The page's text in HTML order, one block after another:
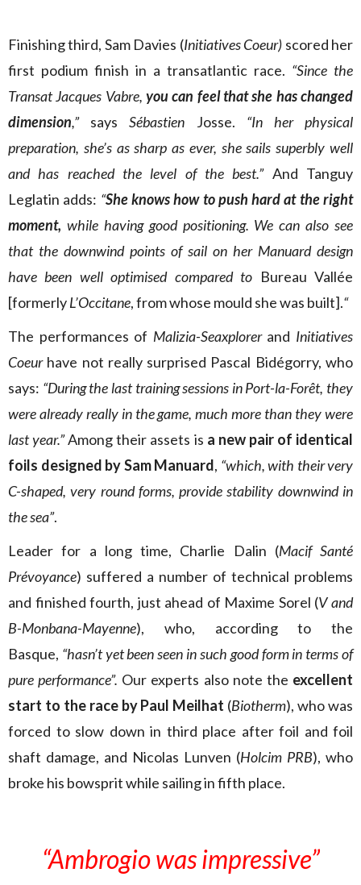
Finishing third, Sam Davies (Initiatives Coeur) scored her
first podium finish in a transatlantic race. “Since the
Transat Jacques Vabre, you can feel that she has changed
dimension,” saysSébastien Josse. “In her physical
preparation, she’s as sharp as ever, she sails superbly well
and has reached the level of the best.” And Tanguy
Leglatin adds: “She knows how to push hard at the right
moment, while having good positioning. We can also see
that the downwind points of sail on her Manuard design
have been well optimised compared to Bureau Vallée
[formerlyL’Occitane, from whose mould she was built].“
The performances of Malizia-Seaxplorer and Initiatives
Coeur have not really surprised Pascal Bidégorry, who
says: “During the last training sessions in Port-la-Forêt, they
were already really in the game, much more than they were
last year.”Among their assets is a new pair of identical
foils designed by Sam Manuard, “which, with their very
C-shaped, very round forms, provide stability downwind in
the sea”.
Leader for a long time, Charlie Dalin (Macif Santé
Prévoyance) suffered a number of technical problems
and finished fourth, just ahead of Maxime Sorel (V and
B-Monbana-Mayenne), who, according to the
Basque, “hasn’t yet been seen in such good form in terms of
pure performance”. Our experts also note the excellent
start to the race by Paul Meilhat (Biotherm), who was
forced to slow down in third place after foil and foil
shaft damage, and Nicolas Lunven (Holcim PRB), who
broke his bowsprit while sailing in fifth place.
“Ambrogio was impressive”